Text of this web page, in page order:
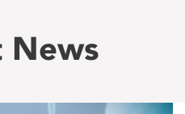
News